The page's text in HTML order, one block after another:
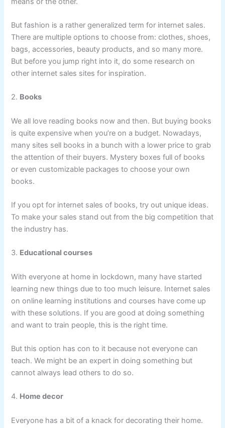
But fashion is a rather generalized term for internet sales.
There are multiple options to choose from: clothes, shoes,
bags, accessories, beauty products, and so many more.
But before you jump right into it, do some research on
other internet sales sites for inspiration.
2. Books
We all love reading books now and then. But buying books
is quite expensive when you’re on a budget. Nowadays,
many sites sell books in a bunch with a lower price to grab
the attention of their buyers. Mystery boxes full of books
or even customizable packages to choose your own
books.
If you opt for internet sales of books, try out unique ideas.
To make your sales stand out from the big competition that
the industry has.
3. Educational courses
With everyone at home in lockdown, many have started
learning new things due to too much leisure. Internet sales
on online learning institutions and courses have come up
with these solutions. If you are good at doing something
and want to train people, this is the right time.
But this option has con to it because not everyone can
teach. We might be an expert in doing something but
cannot always lead others to do so.
4. Home decor
Everyone has a bit of a knack for decorating their home.